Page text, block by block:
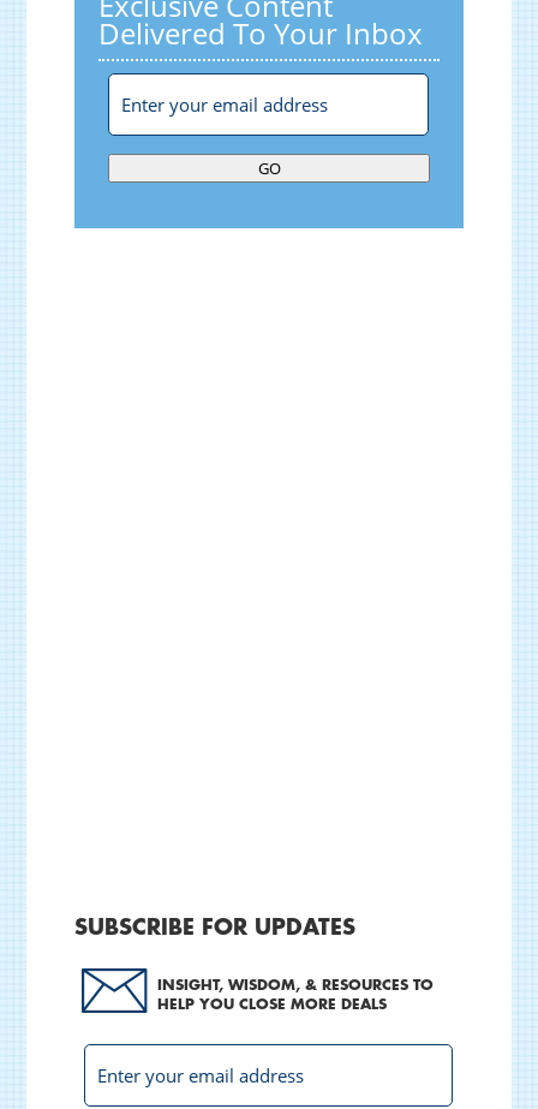
Delivered To Your Inbox
GO
SUBSCRIBE FOR UPDATES
INSIGHT, WISDOM, & RESOURCES TO
HELP YOU CLOSE MORE DEALS